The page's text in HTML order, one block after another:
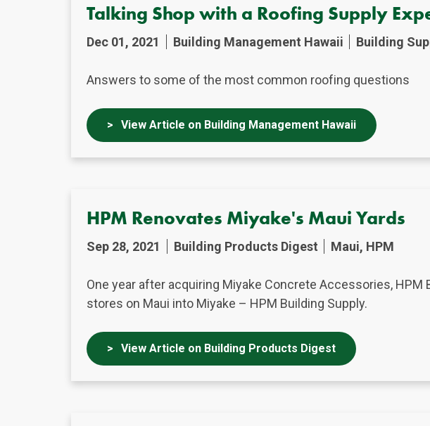
Talking Shop with a Roofing Supply
Dec 01, 2021 Building Management Hawaii Building
Answers to some of the most common roofing questions
View Article on Building Management Hawaii
HPM Renovates Miyake's Maui Yards
Sep 28, 2021 Building Products Digest Maui, HPM
One year after acquiring Miyake Concrete Accessories,
stores on Maui into Miyake – HPM Building Supply.
View Article on Building Products Digest